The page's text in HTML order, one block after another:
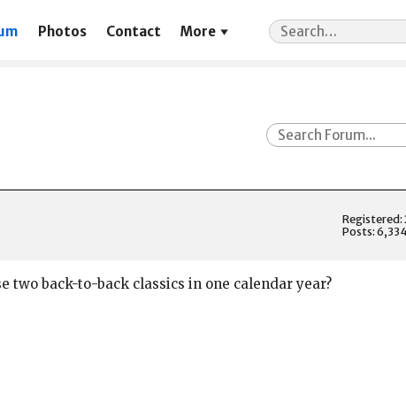
Photos Contact More
Search
for:
Registered:
Posts:
back-to-back classics in one calendar year?